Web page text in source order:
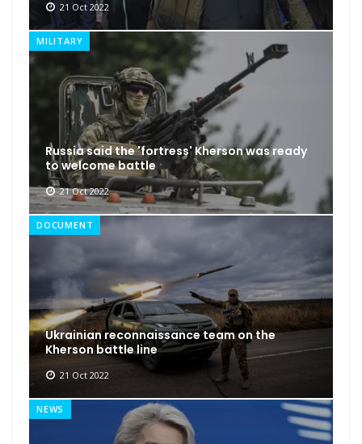
21 Oct 2022
MILITARY
Russia said the 'fortress' Kherson was ready
to welcome battle
21 Oct 2022
DOCUMENT
Ukrainian reconnaissance team on the
Kherson battle line
21 Oct 2022
NEWS